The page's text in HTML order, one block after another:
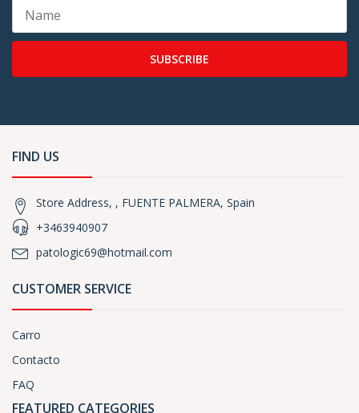
SUBSCRIBE
FIND US
Store Address, , FUENTE PALMERA, Spain
+3463940907
patologic69@hotmail.com
CUSTOMER SERVICE
Carro
Contacto
FAQ
FEATURED CATEGORIES